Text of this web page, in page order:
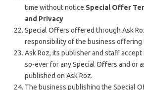
time without notice.Special Offer
and Privacy
Special Offers offered through Ask
responsibility of the business offering
Ask Roz, its publisher and staff
so-ever for any Special Offers and or
published on Ask Roz.
The business publishing the Special